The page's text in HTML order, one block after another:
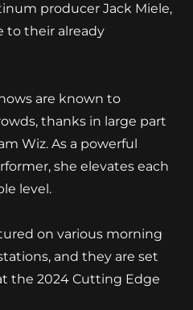
producer Jack Miele,
to their already
are known to
thanks in large part
Wiz. As a powerful
she elevates each
level.
on various morning
and they are set
the 2024 Cutting Edge